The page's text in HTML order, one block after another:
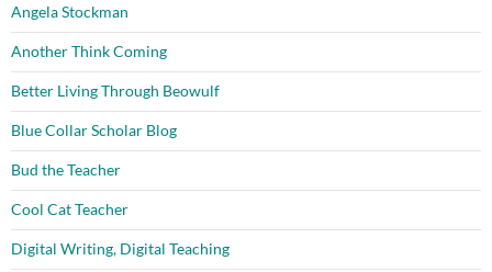
Angela Stockman
Another Think Coming
Better Living Through Beowulf
Blue Collar Scholar Blog
Bud the Teacher
Cool Cat Teacher
Digital Writing, Digital Teaching